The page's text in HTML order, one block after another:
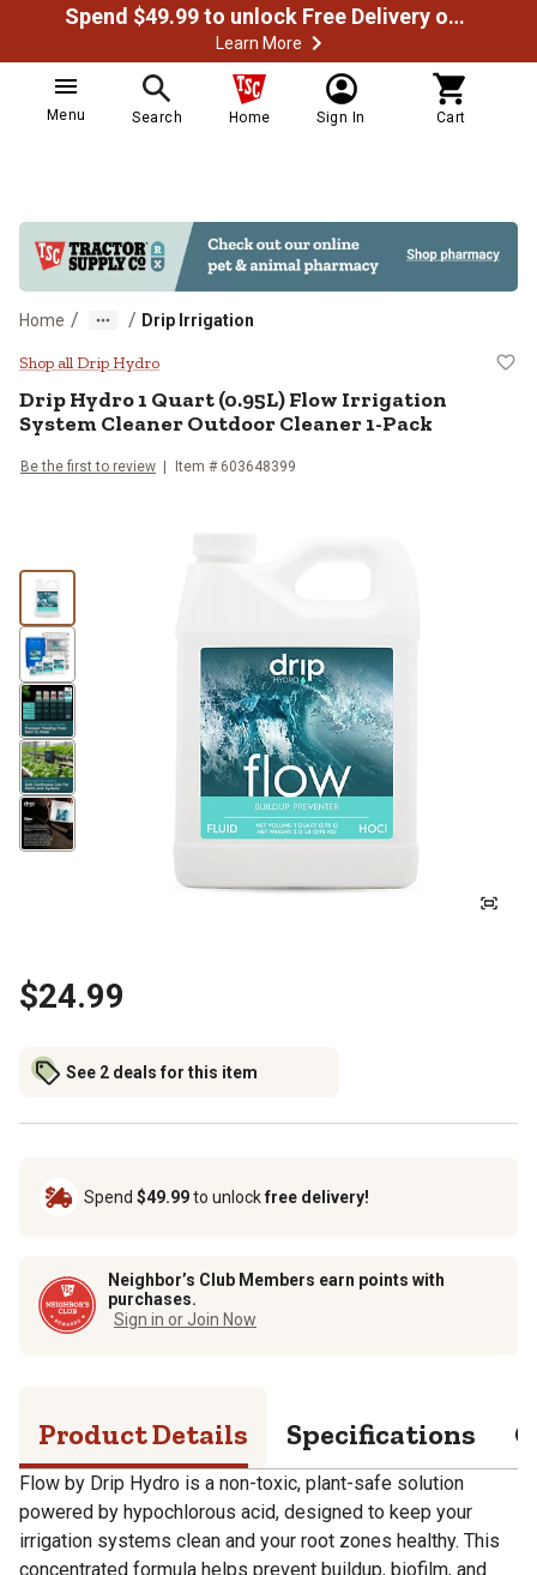
Spend $49.99 to unlock Free Delivery on most orders
Learn More
Menu Search Home Sign In Cart
Home / / Drip Irrigation
Drip Hydro 1 Quart (0.95L) Flow
Shop all Drip Hydro
Drip Hydro1 Quart (0.95L) Flow Irrigation
System Cleaner Outdoor Cleaner 1-Pack
Be the first to review Item # 603648399
$24.99
See 2 deals for this item
Spend $49.99to unlockfree delivery!
Neighbor’s Club Members earn points with
purchases.
Sign in or Join Now
Product Details Specifications
Flow by Drip Hydro is a non-toxic, plant-safe solution
powered by hypochlorous acid, designed to keep your
irrigation systems clean and your root zones healthy. This
concentrated formula helps prevent buildup, biofilm, and